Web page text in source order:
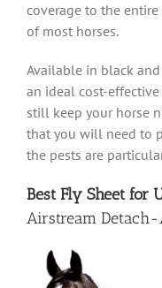
coverage to the
of most horses.
Available in black
an ideal cost-
still keep your horse
that you will need to
the pests are
Best Fly Sheet for
Airstream